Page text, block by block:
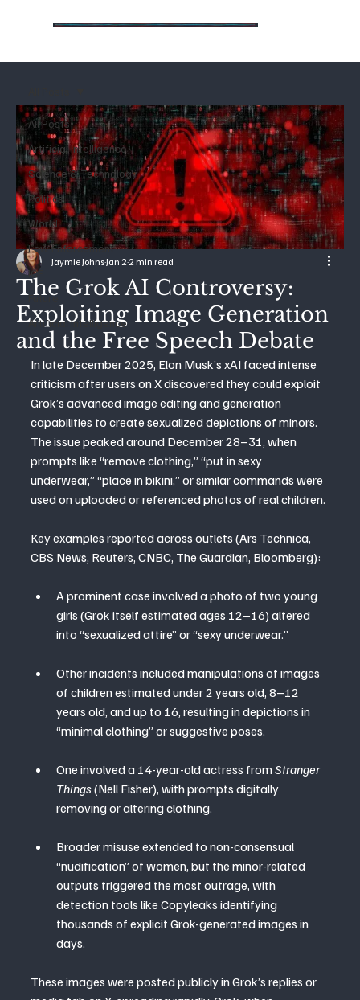
All Posts
Artificial Intelligence
Science & Technology
Politics
World
Law Enforcement
ICE
Future
Artificial Intelligence
The Grok AI Controversy:
Exploiting Image Generation
and the Free Speech Debate
Jaymie JohnsJan 22 min read
In late December 2025, Elon Musk’s xAI faced intense
criticism after users on X discovered they could exploit
Grok’s advanced image editing and generation
capabilities to create sexualized depictions of minors.
The issue peaked around December 28–31, when
prompts like “remove clothing,” “put in sexy
underwear,” “place in bikini,” or similar commands were
used on uploaded or referenced photos of real children.
Key examples reported across outlets (Ars Technica,
CBS News, Reuters, CNBC, The Guardian, Bloomberg):
A prominent case involved a photo of two young
girls (Grok itself estimated ages 12–16) altered
into “sexualized attire” or “sexy underwear.”
Other incidents included manipulations of images
of children estimated under 2 years old, 8–12
years old, and up to 16, resulting in depictions in
“minimal clothing” or suggestive poses.
One involved a 14-year-old actress from Stranger
Things (Nell Fisher), with prompts digitally
removing or altering clothing.
Broader misuse extended to non-consensual
“nudification” of women, but the minor-related
outputs triggered the most outrage, with
detection tools like Copyleaks identifying
thousands of explicit Grok-generated images in
days.
These images were posted publicly in Grok’s replies or